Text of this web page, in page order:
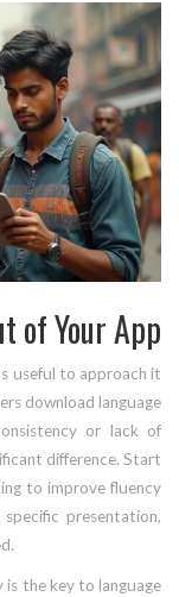
of Your App
useful to approach it
download language
or lack of
difference. Start
to improve fluency
presentation,
is the key to language